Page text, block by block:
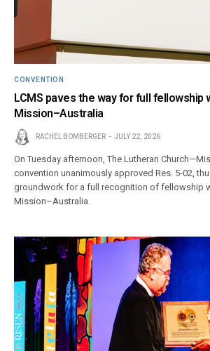
CONVENTION
LCMS paves the way for full fellowship
Mission–Australia
RACHEL BOMBERGER JULY 22, 2026
On Tuesday afternoon, The Lutheran
convention unanimously approved Res. 5-02,
groundwork for a full recognition of fellowship
Mission–Australia.